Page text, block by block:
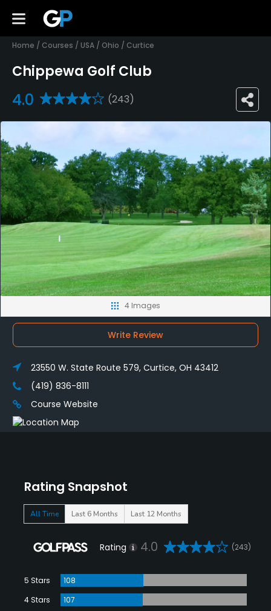
Home / Courses / USA / Ohio / Curtice
Chippewa Golf Club
4.0 (243)
Rating Snapshot
All Time Last 6 Months Last 12 Months
Rating 4.0 (243)
5 Stars
108
4 Stars
107
4 Images
Write Review
23550 W. State Route 579, Curtice, OH 43412
(419) 836-8111
Course Website